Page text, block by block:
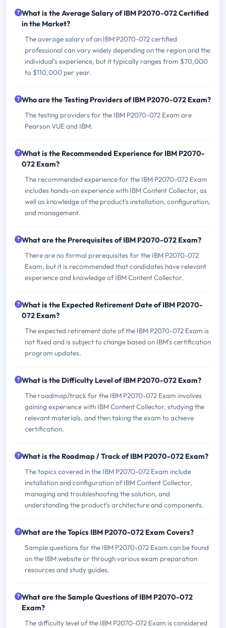
What is the Average Salary of IBM P2070-072 Certified
in the Market?
The average salary of an IBM P2070-072 certified
professional can vary widely depending on the region and the
individual's experience, but it typically ranges from $70,000
to $110,000 per year.
Who are the Testing Providers of IBM P2070-072 Exam?
The testing providers for the IBM P2070-072 Exam are
Pearson VUE and IBM.
What is the Recommended Experience for IBM P2070-
072 Exam?
The recommended experience for the IBM P2070-072 Exam
includes hands-on experience with IBM Content Collector, as
well as knowledge of the product's installation, configuration,
and management.
What are the Prerequisites of IBM P2070-072 Exam?
There are no formal prerequisites for the IBM P2070-072
Exam, but it is recommended that candidates have relevant
experience and knowledge of IBM Content Collector.
What is the Expected Retirement Date of IBM P2070-
072 Exam?
The expected retirement date of the IBM P2070-072 Exam is
not fixed and is subject to change based on IBM's certification
program updates.
What is the Difficulty Level of IBM P2070-072 Exam?
The roadmap/track for the IBM P2070-072 Exam involves
gaining experience with IBM Content Collector, studying the
relevant materials, and then taking the exam to achieve
certification.
What is the Roadmap / Track of IBM P2070-072 Exam?
The topics covered in the IBM P2070-072 Exam include
installation and configuration of IBM Content Collector,
managing and troubleshooting the solution, and
understanding the product's architecture and components.
What are the Topics IBM P2070-072 Exam Covers?
Sample questions for the IBM P2070-072 Exam can be found
on the IBM website or through various exam preparation
resources and study guides.
What are the Sample Questions of IBM P2070-072
Exam?
The difficulty level of the IBM P2070-072 Exam is considered